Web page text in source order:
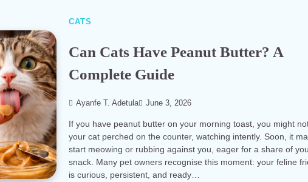
CATS
Can Cats Have Peanut Butter? A
Complete Guide
Ayanfe T. Adetula June 3, 2026
If you have peanut butter on your morning toast, you might
your cat perched on the counter, watching intently. Soon, it
start meowing or rubbing against you, eager for a share of
snack. Many pet owners recognise this moment: your feline
is curious, persistent, and ready…